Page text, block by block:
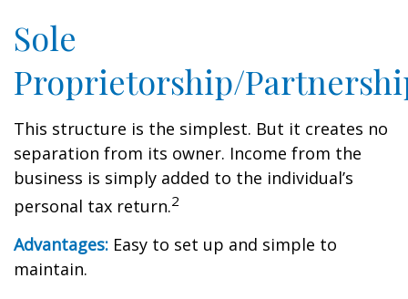
Sole
Proprietorship/
This structure is the simplest. But it creates no
separation from its owner. Income from the
business is simply added to the individual’s
personal tax return.2
Advantages: Easy to set up and simple to
maintain.